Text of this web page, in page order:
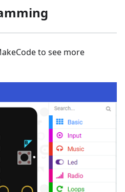
to see more